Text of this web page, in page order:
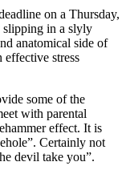
on a Thursday,
slipping in a slyly
anatomical side of
effective stress
some of the
with parental
effect. It is
Certainly not
devil take you”.